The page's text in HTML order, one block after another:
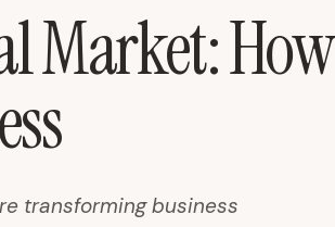
Market: How
transforming business